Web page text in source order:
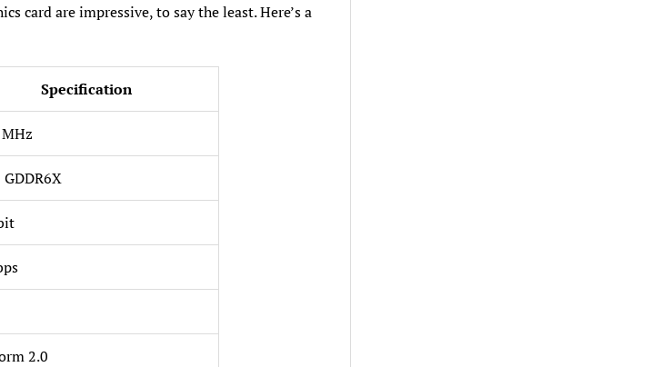
card are impressive, to say the least. Here’s a
Specification
GDDR6X
2.0